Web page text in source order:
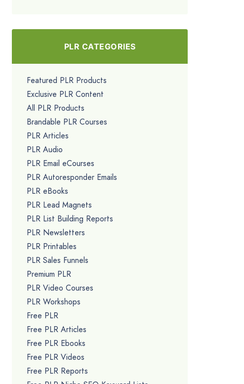
PLR CATEGORIES
Featured PLR Products
Exclusive PLR Content
All PLR Products
Brandable PLR Courses
PLR Articles
PLR Audio
PLR Email eCourses
PLR Autoresponder Emails
PLR eBooks
PLR Lead Magnets
PLR List Building Reports
PLR Newsletters
PLR Printables
PLR Sales Funnels
Premium PLR
PLR Video Courses
PLR Workshops
Free PLR
Free PLR Articles
Free PLR Ebooks
Free PLR Videos
Free PLR Reports